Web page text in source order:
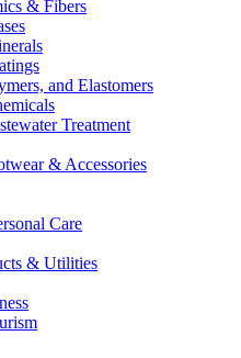
& Fibers
and Elastomers
Treatment
& Accessories
Care
& Utilities